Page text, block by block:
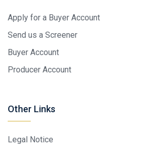
Apply for a Buyer Account
Send us a Screener
Buyer Account
Producer Account
Other Links
Legal Notice